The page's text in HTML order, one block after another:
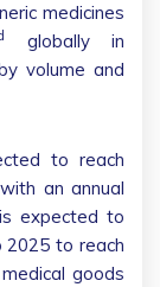
medicines
globally in
volume and
to reach
an annual
expected to
2025 to reach
goods